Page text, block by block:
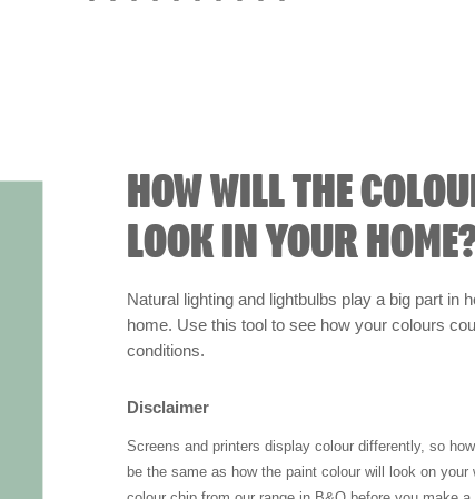
HOW WILL THE
LOOK IN YOUR
Natural lighting and lightbulbs play a big part in
home. Use this tool to see how your colours
conditions.
Disclaimer
Screens and printers display colour differently, so
be the same as how the paint colour will look on